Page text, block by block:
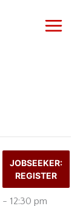
JOBSEEKER:
REGISTER
- 12:30 pm